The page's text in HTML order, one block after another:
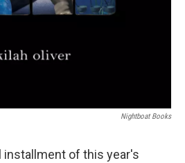
Nightboat Books
installment of this year's